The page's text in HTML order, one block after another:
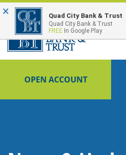
FDIC-Insured - Backed by the full faith and
OPEN ACCOUNT
× Quad City Bank & Trust
Quad City Bank & Trust
FREE In Google Play